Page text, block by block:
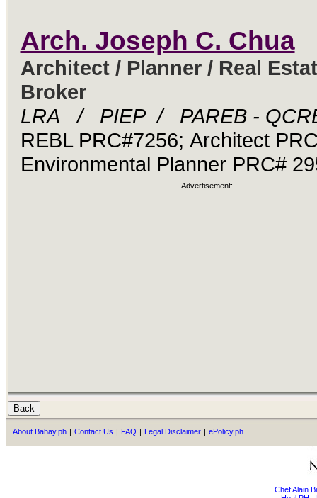
Arch. Joseph C. Chua
Architect / Planner / Real
Broker
LRA / PIEP / PAREB -
REBL PRC#7256; Architect
Environmental Planner PRC#
Advertisement:
About Bahay.ph | Contact Us | FAQ | Legal Disclaimer | ePolicy.ph
Chef Alain